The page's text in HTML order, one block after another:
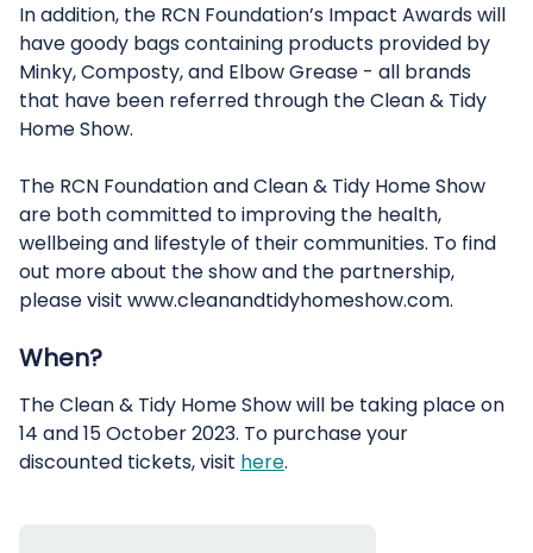
In addition, the RCN Foundation’s Impact Awards will
have goody bags containing products provided by
Minky, Composty, and Elbow Grease - all brands
that have been referred through the Clean & Tidy
Home Show.
The RCN Foundation and Clean & Tidy Home Show
are both committed to improving the health,
wellbeing and lifestyle of their communities. To find
out more about the show and the partnership,
please visit www.cleanandtidyhomeshow.com.
When?
The Clean & Tidy Home Show will be taking place on
14 and 15 October 2023. To purchase your
discounted tickets, visit here.